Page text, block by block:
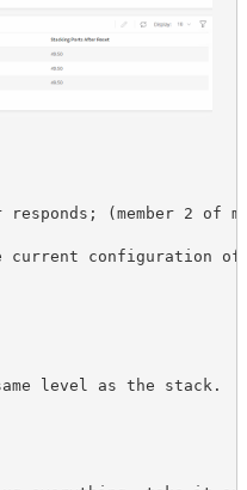
responds; (member 2
current configuration of
level as the stack.